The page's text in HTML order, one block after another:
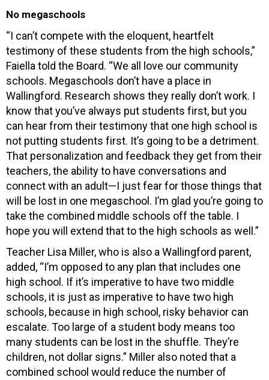
No megaschools
“I can’t compete with the eloquent, heartfelt
testimony of these students from the high schools,”
Faiella told the Board. “We all love our community
schools. Megaschools don’t have a place in
Wallingford. Research shows they really don’t work. I
know that you’ve always put students first, but you
can hear from their testimony that one high school is
not putting students first. It’s going to be a detriment.
That personalization and feedback they get from their
teachers, the ability to have conversations and
connect with an adult—I just fear for those things that
will be lost in one megaschool. I’m glad you’re going to
take the combined middle schools off the table. I
hope you will extend that to the high schools as well.”
Teacher Lisa Miller, who is also a Wallingford parent,
added, “I’m opposed to any plan that includes one
high school. If it’s imperative to have two middle
schools, it is just as imperative to have two high
schools, because in high school, risky behavior can
escalate. Too large of a student body means too
many students can be lost in the shuffle. They’re
children, not dollar signs.” Miller also noted that a
combined school would reduce the number of